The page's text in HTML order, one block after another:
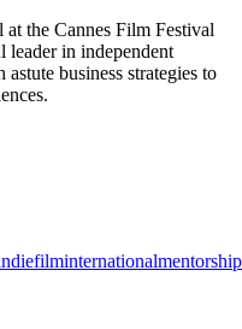
the Cannes Film Festival
leader in independent
business strategies to
internationalmentorship